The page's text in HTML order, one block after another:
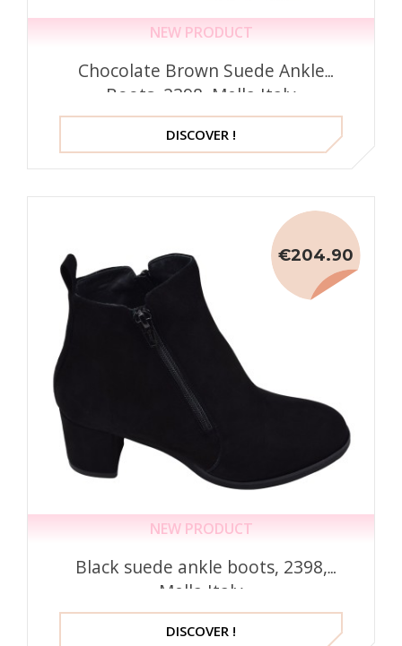
NEW PRODUCT
Chocolate Brown Suede Ankle
Boots, 2398, Mella Italy
DISCOVER !
NEW PRODUCT
Black suede ankle boots, 2398,
Mella Italy
€204.90
DISCOVER !